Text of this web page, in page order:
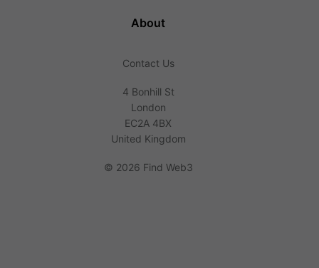
About
Contact Us
4 Bonhill St
London
EC2A 4BX
United Kingdom
© 2026 Find Web3